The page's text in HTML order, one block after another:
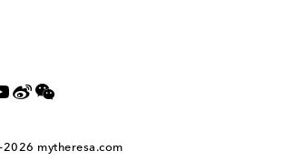
2026 mytheresa.com